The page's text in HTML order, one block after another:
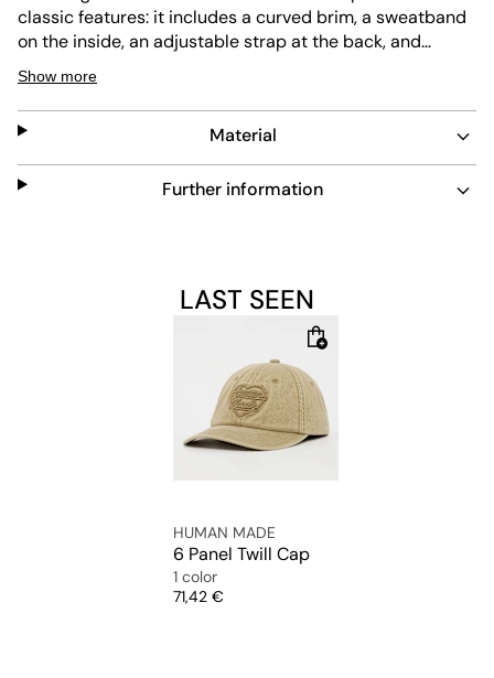
classic features: it includes a curved brim, a sweatband
on the inside, an adjustable strap at the back, and
HUMAN MADE stitching on the front.
Show more
Material
Further information
LAST SEEN
HUMAN MADE
6 Panel Twill Cap
1 color
Price
71,42 €